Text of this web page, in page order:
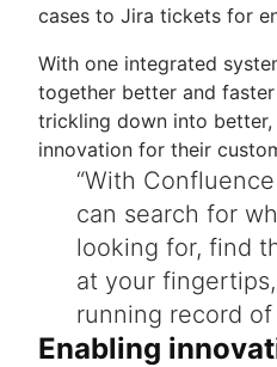
cases to Jira tickets for
With one integrated
together better and
trickling down into better,
innovation for their
With
can search for
looking for, find
at your
running record
Enabling